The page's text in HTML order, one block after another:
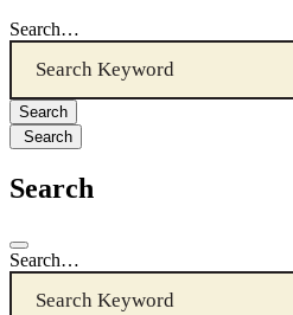
Search…
Search
Search
Search…